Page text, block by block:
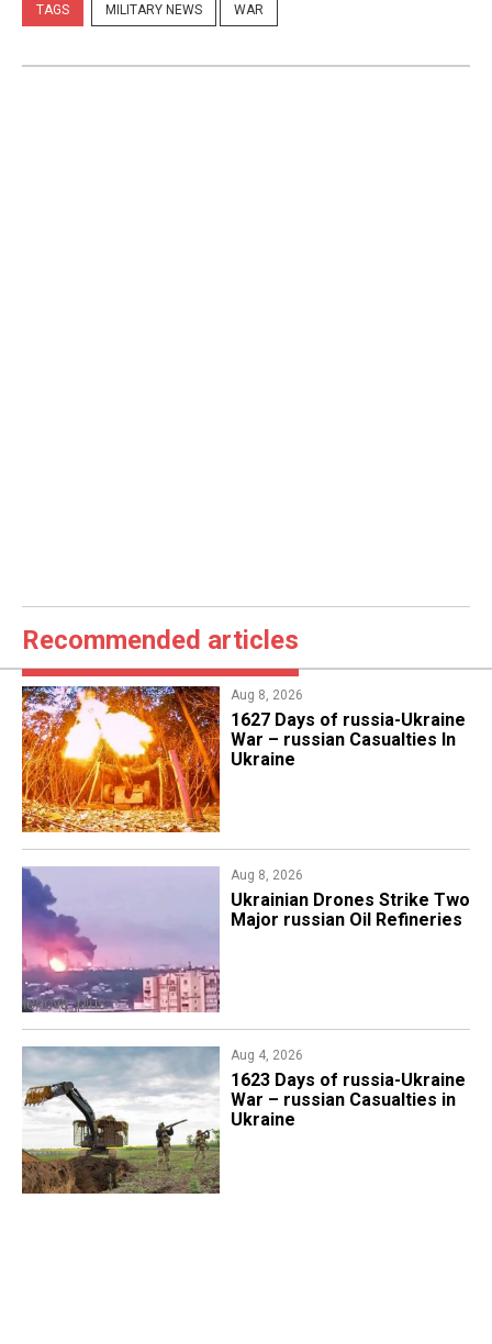
TAGS MILITARY NEWS WAR
Recommended articles
Aug 8, 2026
1627 Days of russia-Ukraine
War – russian Casualties In
Ukraine
Aug 8, 2026
​Ukrainian Drones Strike Two
Major russian Oil Refineries
Aug 4, 2026
1623 Days of russia-Ukraine
War – russian Casualties in
Ukraine